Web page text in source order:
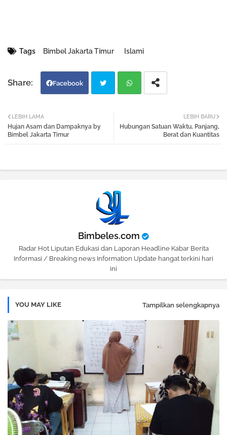
Tags Bimbel Jakarta Timur Islami
Facebook
tter atsa
LEBIH BARU
Hubungan Satuan Waktu, Panjang,
Berat dan Kuantitas
LEBIH LAMA
Hujan Asam dan Dampaknya by
Bimbel Jakarta Timur
Bimbeles.com
Radar Hot Liputan Edukasi dan Laporan Headline Kabar Berita
Informasi / Breaking news Information Update hangat terkini hari
ini
YOU MAY LIKE Tampilkan selengkapnya